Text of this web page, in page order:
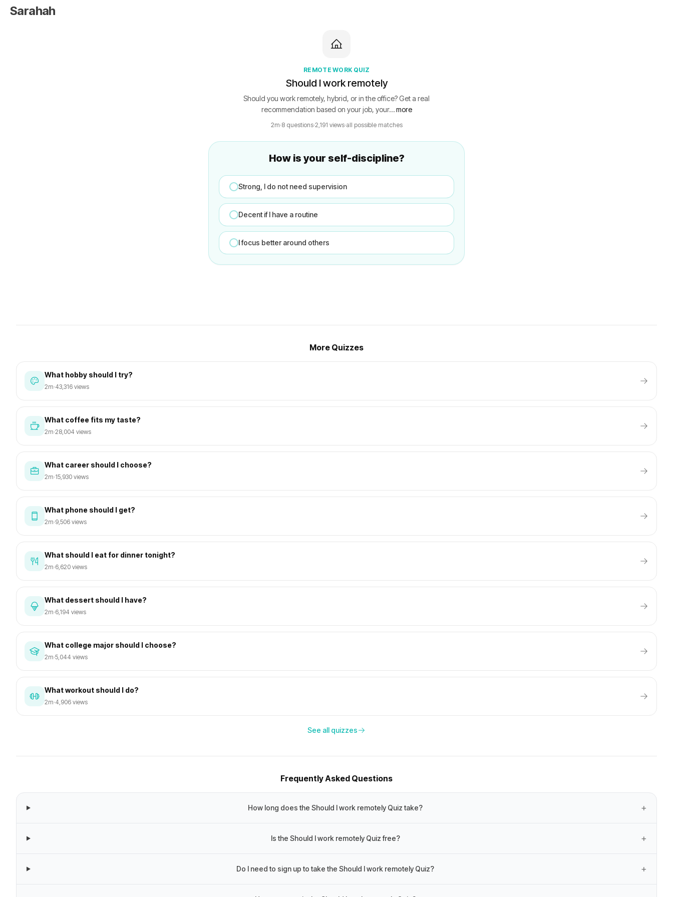
Sarahah
REMOTE WORK QUIZ
Should I work remotely
Should you work remotely, hybrid, or in the office? Get a real
recommendation based on your job, your…more
2m·8 questions·2,191 views·all possible matches
How is your self-discipline?
Strong, I do not need supervision
Decent if I have a routine
I focus better around others
More Quizzes
What hobby should I try?
2m·43,316 views
What coffee fits my taste?
2m·28,004 views
What career should I choose?
2m·15,930 views
What phone should I get?
2m·9,506 views
What should I eat for dinner tonight?
2m·6,620 views
What dessert should I have?
2m·6,194 views
What college major should I choose?
2m·5,044 views
What workout should I do?
2m·4,906 views
See all quizzes
Frequently Asked Questions
How long does the Should I work remotely Quiz take? +
Is the Should I work remotely Quiz free? +
Do I need to sign up to take the Should I work remotely Quiz? +